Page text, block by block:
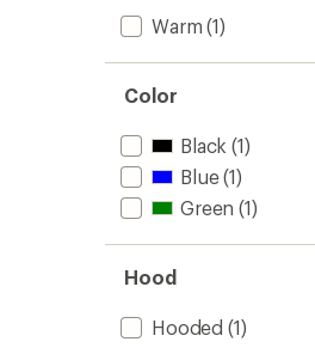
Warm (1)
Color
Black (1)
Blue(1)
Green (1)
Hood
Hooded (1)